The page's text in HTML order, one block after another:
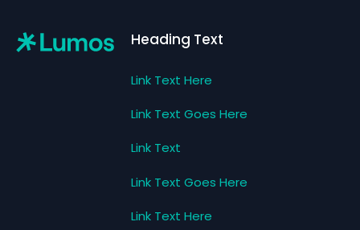
Heading Text
Link Text Here
Link Text Goes Here
Link Text
Link Text Goes Here
Link Text Here